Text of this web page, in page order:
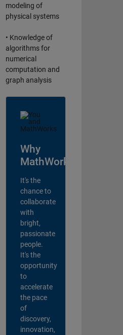
modeling of
physical systems
• Knowledge of
algorithms for
numerical
computation and
graph analysis
Why
MathWorks?
It's the
chance to
collaborate
with
bright,
passionate
people.
It's the
opportunity
to
accelerate
the pace
of
discovery,
innovation,